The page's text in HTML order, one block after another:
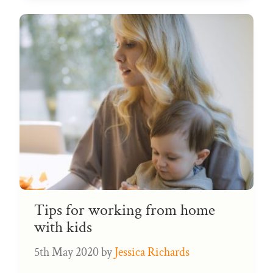
Tips for working from home
with kids
5th May 2020byJessica Richards